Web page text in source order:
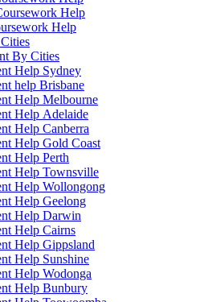
Help
Help
By Cities
Help Sydney
help Brisbane
Help Melbourne
Help Adelaide
Help Canberra
Help Gold Coast
Help Perth
Help Townsville
Help Wollongong
Help Geelong
Help Darwin
Help Cairns
Help Gippsland
Help Sunshine
Help Wodonga
Help Bunbury